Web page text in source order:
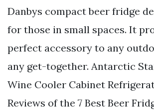
Danbys compact beer fridge
for those in small spaces. It
perfect accessory to any
any get-together. Antarctic
Wine Cooler Cabinet
Reviews of the 7 Best Beer